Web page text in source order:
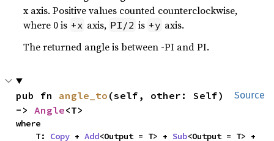
x axis. Positive values counted counterclockwise,
where 0 is +x axis, PI/2 is +y axis.
The returned angle is between -PI and PI.
Source
pub fn angle_to (self, other: Self)
-> Angle<T>
where
    T:
Copy + Add<Output = T> + Sub